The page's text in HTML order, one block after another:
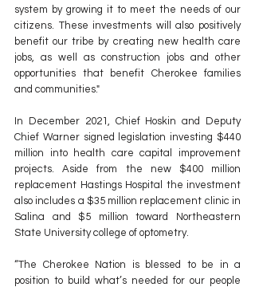
system by growing it to meet the needs of our
citizens. These investments will also positively
benefit our tribe by creating new health care
jobs, as well as construction jobs and other
opportunities that benefit Cherokee families
and communities."
In December 2021, Chief Hoskin and Deputy
Chief Warner signed legislation investing $440
million into health care capital improvement
projects. Aside from the new $400 million
replacement Hastings Hospital the investment
also includes a $35 million replacement clinic in
Salina and $5 million toward Northeastern
State University college of optometry.
“The Cherokee Nation is blessed to be in a
position to build what’s needed for our people